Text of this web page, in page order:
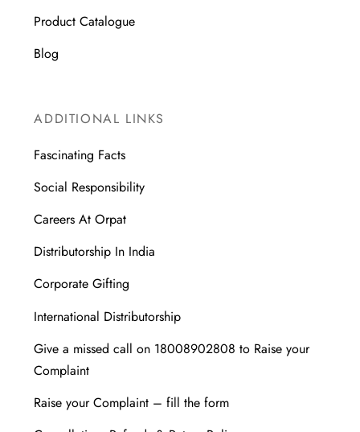
Product Catalogue
Blog
ADDITIONAL LINKS
Fascinating Facts
Social Responsibility
Careers At Orpat
Distributorship In India
Corporate Gifting
International Distributorship
Give a missed call on 18008902808 to Raise your
Complaint
Raise your Complaint – fill the form